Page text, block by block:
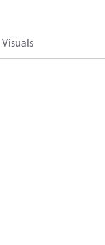
Visuals